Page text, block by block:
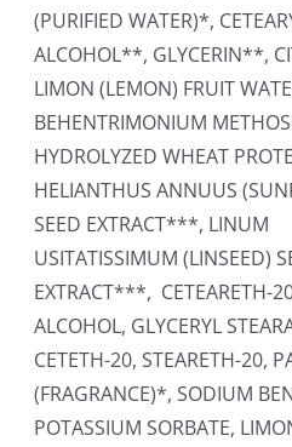
(PURIFIED WATER)*,
ALCOHOL**, GLYCERIN**,
LIMON (LEMON) FRUIT
BEHENTRIMONIUM
HYDROLYZED WHEAT
HELIANTHUS ANNUUS
SEED EXTRACT***, LINUM
USITATISSIMUM (LINSEED)
EXTRACT***, CETEARETH-
ALCOHOL, GLYCERYL
CETETH-20, STEARETH-20,
(FRAGRANCE)*, SODIUM
POTASSIUM SORBATE,